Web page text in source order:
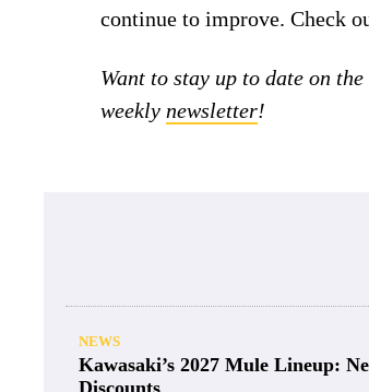
continue to improve. Check
Want to stay up to date on
weekly newsletter!
NEWS
Kawasaki’s 2027 Mule Lineup: